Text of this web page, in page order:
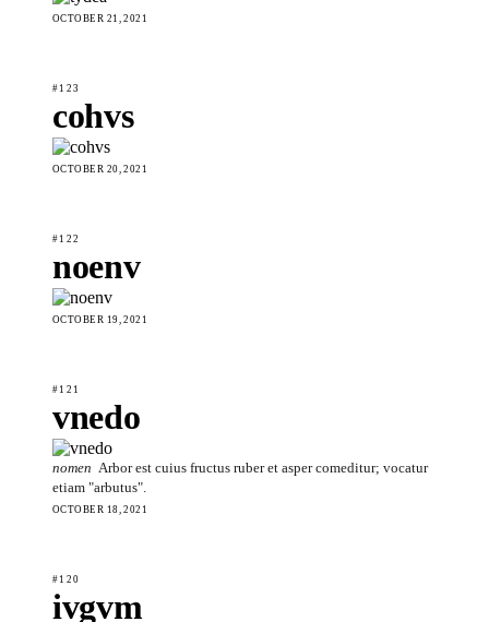
OCTOBER 21, 2021
#123
cohvs
OCTOBER 20, 2021
#122
noenv
OCTOBER 19, 2021
#121
vnedo
nomen Arbor est cuius fructus ruber et asper comeditur; vocatur
etiam "arbutus".
OCTOBER 18, 2021
#120
ivgvm